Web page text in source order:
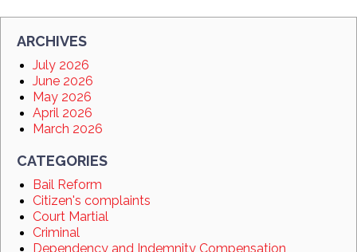
ARCHIVES
July 2026
June 2026
May 2026
April 2026
March 2026
CATEGORIES
Bail Reform
Citizen's complaints
Court Martial
Criminal
Dependency and Indemnity Compensation